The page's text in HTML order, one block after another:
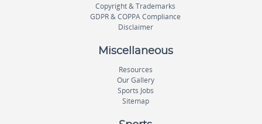
Copyright & Trademarks
GDPR & COPPA Compliance
Disclaimer
Miscellaneous
Resources
Our Gallery
Sports Jobs
Sitemap